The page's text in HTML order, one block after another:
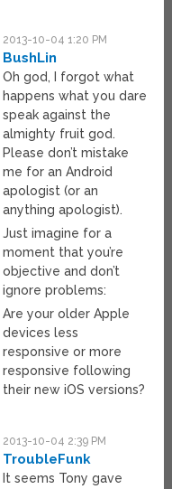
2013-10-04 1:20 PM
BushLin
Oh god, I forgot what
happens what you dare
speak against the
almighty fruit god.
Please don’t mistake
me for an Android
apologist (or an
anything apologist).
Just imagine for a
moment that you’re
objective and don’t
ignore problems:
Are your older Apple
devices less
responsive or more
responsive following
their new iOS versions?
2013-10-04 2:39 PM
TroubleFunk
It seems Tony gave